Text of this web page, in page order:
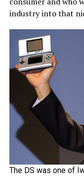
industry into that
The DS was one of